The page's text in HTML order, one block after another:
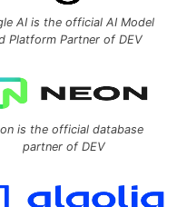
AI is the official AI Model
Platform Partner of DEV
is the official database
partner of DEV